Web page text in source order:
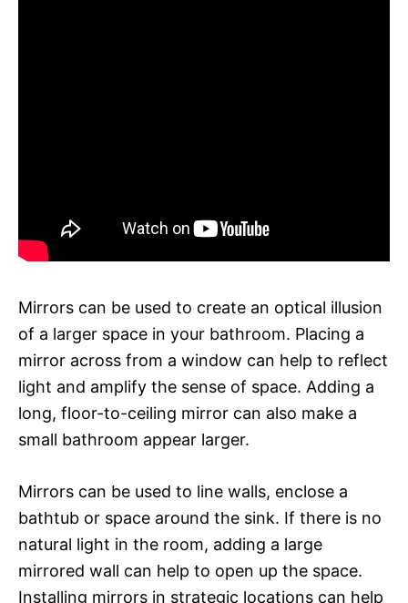
Mirrors can be used to create an optical illusion
of a larger space in your bathroom. Placing a
mirror across from a window can help to reflect
light and amplify the sense of space. Adding a
long, floor-to-ceiling mirror can also make a
small bathroom appear larger.
Mirrors can be used to line walls, enclose a
bathtub or space around the sink. If there is no
natural light in the room, adding a large
mirrored wall can help to open up the space.
Installing mirrors in strategic locations can help